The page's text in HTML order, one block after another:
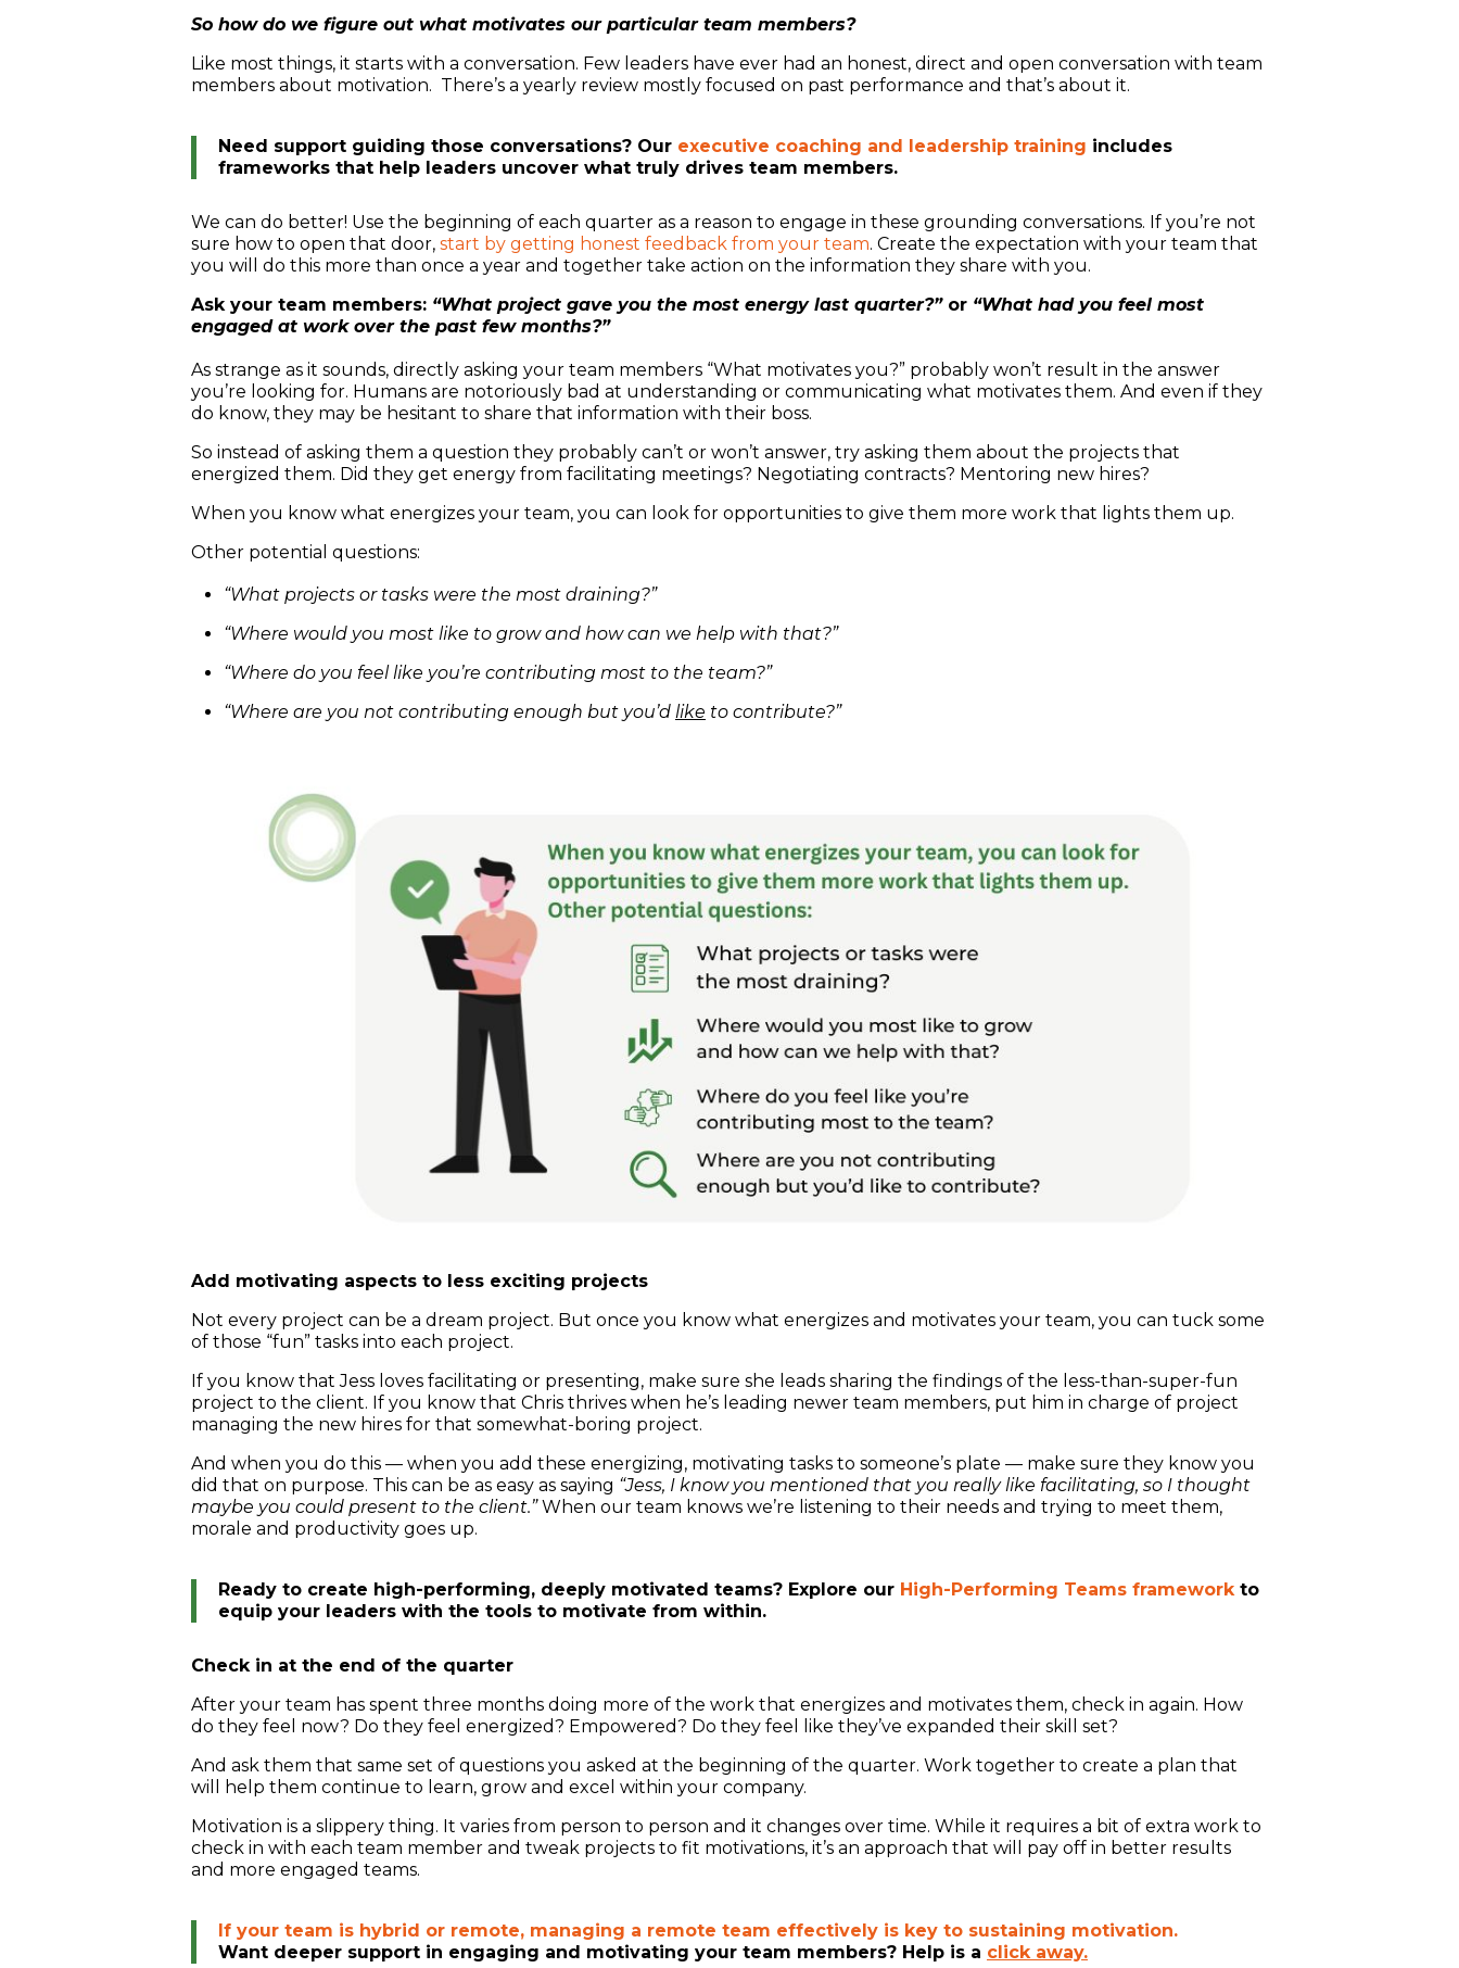
So how do we figure out what motivates our particular team members?
Like most things, it starts with a conversation. Few leaders have ever had an honest, direct and open conversation with team
members about motivation. There’s a yearly review mostly focused on past performance and that’s about it.
Need support guiding those conversations? Our executive coaching and leadership training includes
frameworks that help leaders uncover what truly drives team members.
We can do better! Use the beginning of each quarter as a reason to engage in these grounding conversations. If you’re not
sure how to open that door, start by getting honest feedback from your team. Create the expectation with your team that
you will do this more than once a year and together take action on the information they share with you.
Ask your team members: “What project gave you the most energy last quarter?”or “What had you feel most
engaged at work over the past few months?”
As strange as it sounds, directly asking your team members “What motivates you?” probably won’t result in the answer
you’re looking for. Humans are notoriously bad at understanding or communicating what motivates them. And even if they
do know, they may be hesitant to share that information with their boss.
So instead of asking them a question they probably can’t or won’t answer, try asking them about the projects that
energized them. Did they get energy from facilitating meetings? Negotiating contracts? Mentoring new hires?
When you know what energizes your team, you can look for opportunities to give them more work that lights them up.
Other potential questions:
“What projects or tasks were the most draining?”
“Where would you most like to grow and how can we help with that?”
“Where do you feel like you’re contributing most to the team?”
“Where are you not contributing enough but you’d like to contribute?”
Add motivating aspects to less exciting projects
Not every project can be a dream project. But once you know what energizes and motivates your team, you can tuck some
of those “fun” tasks into each project.
If you know that Jess loves facilitating or presenting, make sure she leads sharing the findings of the less-than-super-fun
project to the client. If you know that Chris thrives when he’s leading newer team members, put him in charge of project
managing the new hires for that somewhat-boring project.
And when you do this — when you add these energizing, motivating tasks to someone’s plate — make sure they know you
did that on purpose. This can be as easy as saying “Jess, I know you mentioned that you really like facilitating, so I thought
maybe you could present to the client.”When our team knows we’re listening to their needs and trying to meet them,
morale and productivity goes up.
Ready to create high-performing, deeply motivated teams? Explore our High-Performing Teams frameworkto
equip your leaders with the tools to motivate from within.
Check in at the end of the quarter
After your team has spent three months doing more of the work that energizes and motivates them, check in again. How
do they feel now? Do they feel energized? Empowered? Do they feel like they’ve expanded their skill set?
And ask them that same set of questions you asked at the beginning of the quarter. Work together to create a plan that
will help them continue to learn, grow and excel within your company.
Motivation is a slippery thing. It varies from person to person and it changes over time. While it requires a bit of extra work to
check in with each team member and tweak projects to fit motivations, it’s an approach that will pay off in better results
and more engaged teams.
If your team is hybrid or remote, managing a remote team effectively is key to sustaining motivation.
Want deeper support in engaging and motivating your team members? Help is a click away.